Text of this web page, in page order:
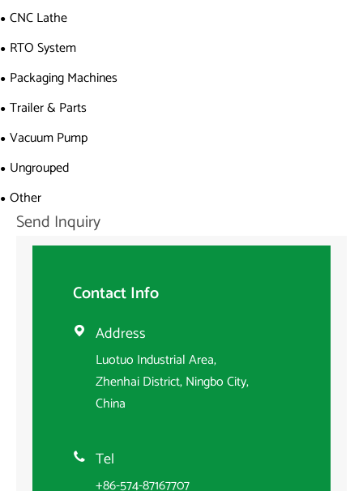
CNC Lathe
RTO System
Packaging Machines
Trailer & Parts
Vacuum Pump
Ungrouped
Other
Send Inquiry
Contact Info
 Address
Luotuo Industrial Area,
Zhenhai District, Ningbo City,
China
 Tel
+86-574-87167707